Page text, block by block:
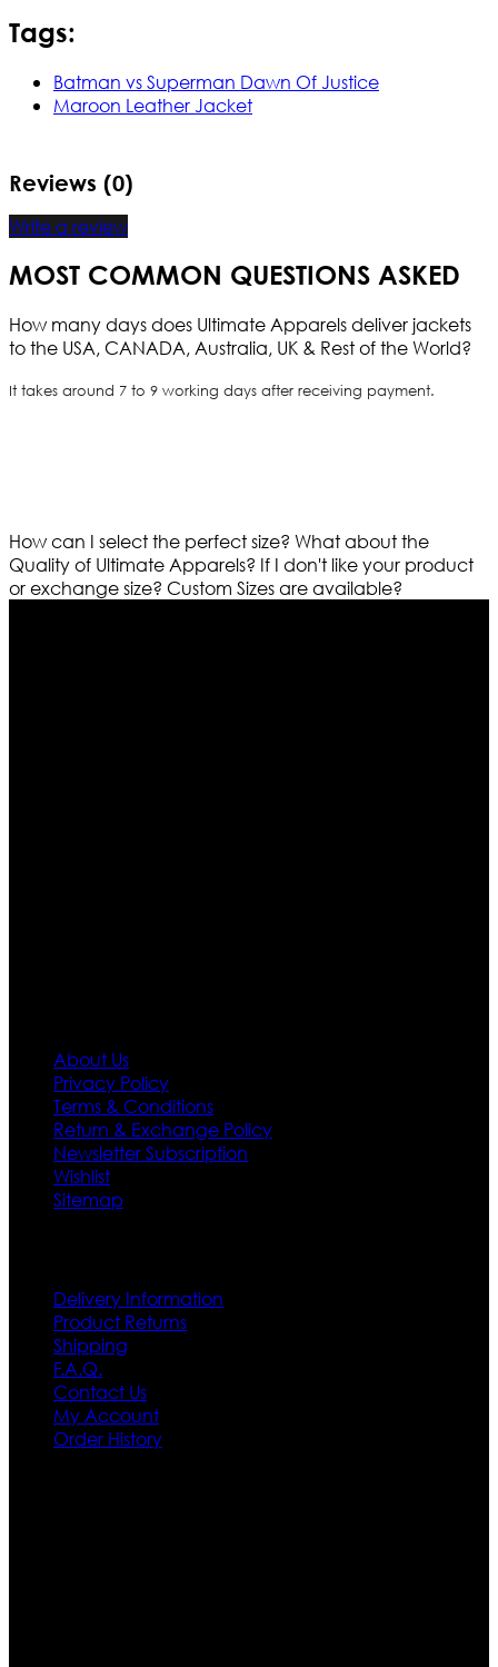
Tags:
Batman vs Superman Dawn Of Justice
Maroon Leather Jacket
Reviews (0)
Write a review
MOST COMMON QUESTIONS ASKED
How many days does Ultimate Apparels deliver jackets
to the USA, CANADA, Australia, UK & Rest of the World?
It takes around 7 to 9 working days after receiving payment.
How can I select the perfect size? What about the
Quality of Ultimate Apparels? If I don't like your product
or exchange size? Custom Sizes are available?
About Us
Privacy Policy
Terms & Conditions
Return & Exchange Policy
Newsletter Subscription
Wishlist
Sitemap
Delivery Information
Product Returns
Shipping
F.A.Q.
Contact Us
My Account
Order History